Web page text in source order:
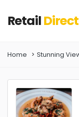
Retail
Home Stunning